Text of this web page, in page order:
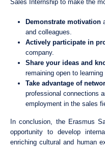
Sales Internship to make the
Demonstrate motivation
and colleagues.
Actively participate in
company.
Share your ideas and
remaining open to
Take advantage of
professional connections
employment in the sales
In conclusion, the Erasmus
opportunity to develop
enriching cultural and human